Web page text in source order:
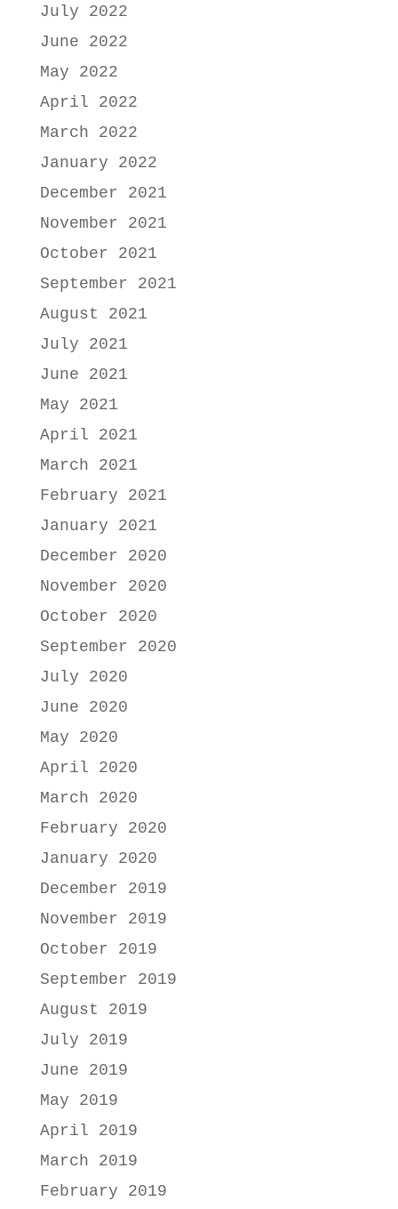
July 2022
June 2022
May 2022
April 2022
March 2022
January 2022
December 2021
November 2021
October 2021
September 2021
August 2021
July 2021
June 2021
May 2021
April 2021
March 2021
February 2021
January 2021
December 2020
November 2020
October 2020
September 2020
July 2020
June 2020
May 2020
April 2020
March 2020
February 2020
January 2020
December 2019
November 2019
October 2019
September 2019
August 2019
July 2019
June 2019
May 2019
April 2019
March 2019
February 2019